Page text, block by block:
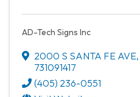
AD-Tech Signs Inc
2000 S SANTA FE AVE,
731091417
(405) 236-0551